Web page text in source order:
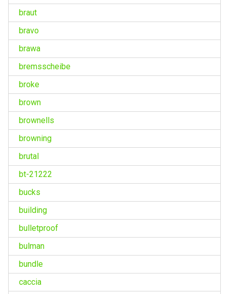
braut
bravo
brawa
bremsscheibe
broke
brown
brownells
browning
brutal
bt-21222
bucks
building
bulletproof
bulman
bundle
caccia